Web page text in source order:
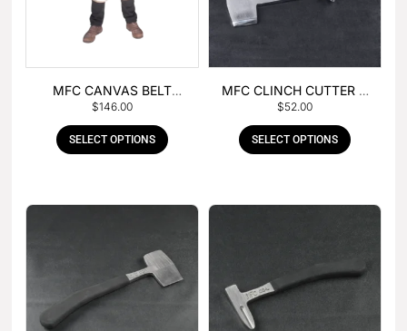
MFC CANVAS BELT
BUCKLE APRON
$146.00
SELECT OPTIONS
MFC CLINCH CUTTER &
GOUGE COMBO
$52.00
SELECT OPTIONS